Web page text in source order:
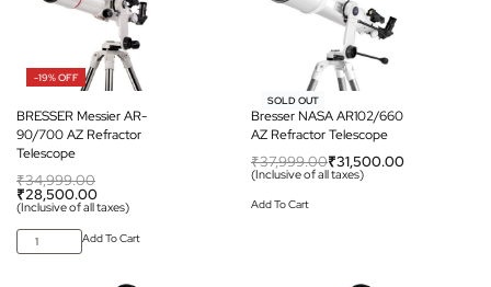
-19% OFF
BRESSER Messier AR-
90/700 AZ Refractor
Telescope
₹34,999.00
₹28,500.00
(Inclusive of all taxes)
Add To Cart
-17% OFF
SOLD OUT
Bresser NASA AR102/660
AZ Refractor Telescope
₹37,999.00₹31,500.00
(Inclusive of all taxes)
Add To Cart